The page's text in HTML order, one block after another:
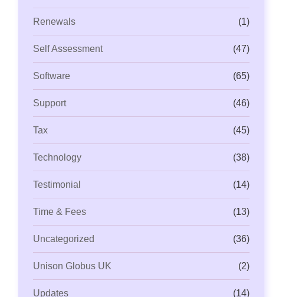
Renewals (1)
Self Assessment (47)
Software (65)
Support (46)
Tax (45)
Technology (38)
Testimonial (14)
Time & Fees (13)
Uncategorized (36)
Unison Globus UK (2)
Updates (14)